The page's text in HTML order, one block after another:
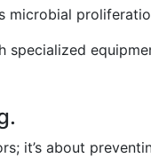
microbial
specialized
it’s about